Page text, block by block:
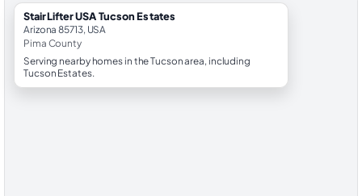
StairLifter USA Tucson Estates
Arizona 85713, USA
Pima County
Serving nearby homes in the Tucson area, including
Tucson Estates.